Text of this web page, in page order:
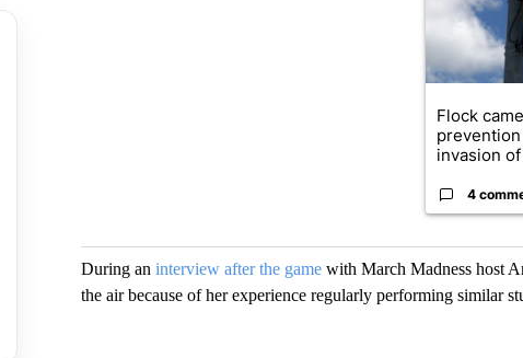
Flock
invasion of
4
During an interview after the gamewith March Madness host
the air because of her experience regularly performing similar